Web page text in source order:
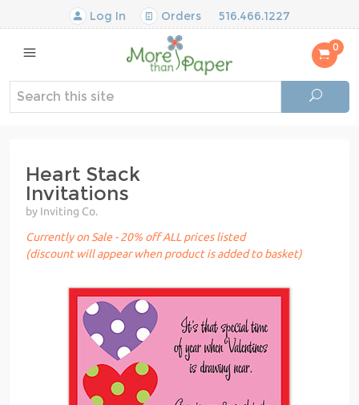
Log In Orders 516.466.1227
0
Heart Stack
Invitations
by Inviting Co.
Currently on Sale - 20% off ALL prices listed
(discount will appear when product is added to basket)